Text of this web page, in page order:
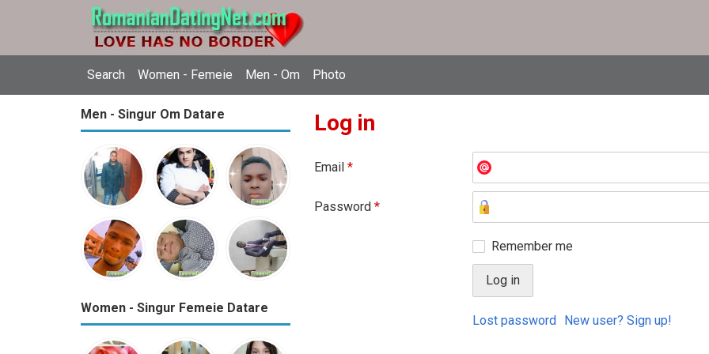
Search Women - Femeie Men - Om Photo
Men - Singur Om Datare
Women - Singur Femeie Datare
Log in
Email *
Password *
Remember me
Lost password New user? Sign up!